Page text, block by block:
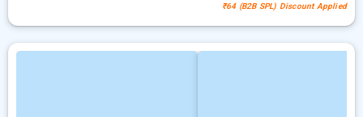
₹64 (B2B SPL) Discount Applied